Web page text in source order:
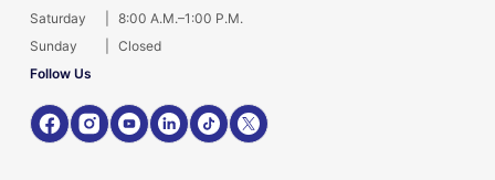
Saturday
8:00 A.M.–1:00 P.M.
Sunday
Closed
Follow Us